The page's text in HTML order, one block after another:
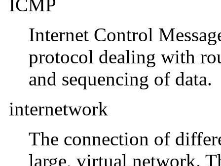
ICMP
Internet Control
protocol dealing with
and sequencing of data.
internetwork
The connection of
large, virtual network.